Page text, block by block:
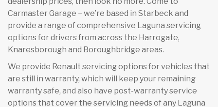
Carmaster Garage – we’re based in Starbeck and
provide a range of comprehensive Laguna servicing
options for drivers from across the Harrogate,
Knaresborough and Boroughbridge areas.
We provide Renault servicing options for vehicles that
are still in warranty, which will keep your remaining
warranty safe, and also have post-warranty service
options that cover the servicing needs of any Laguna